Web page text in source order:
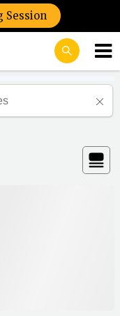
Session